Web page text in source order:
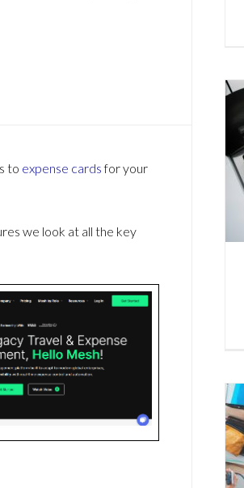
to expense cardsfor your
we look at all the key